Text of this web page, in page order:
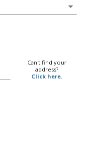
arrow_drop_down
Can't find your
address?
Click here.